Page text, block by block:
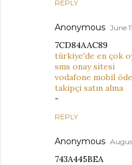
REPLY
Anonymous June
7CD84AAC89
türkiye'de en çok
sms onay sitesi
vodafone mobil
takipçi satın alma
-
REPLY
Anonymous
743A445BEA